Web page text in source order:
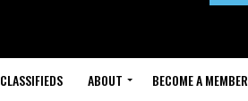
CLASSIFIEDS ABOUT BECOME A MEMBER